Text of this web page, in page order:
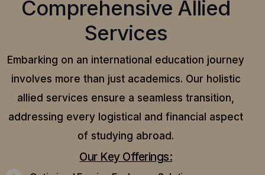
Comprehensive Allied
Services
Embarking on an international education journey
involves more than just academics. Our holistic
allied services ensure a seamless transition,
addressing every logistical and financial aspect
of studying abroad.
Our Key Offerings: